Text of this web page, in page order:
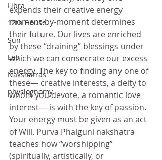
Libra
12th House
Sun
Leo
Nakshatras
physiognomy
expends their creative energy
moment-by-moment determines
their future. Our lives are enriched
by these “draining” blessings under
which we can consecrate our excess
energy. The key to finding any one of
these— creative interests, a deity to
whom you devote, a romantic love
interest— is with the key of passion.
Your energy must be given as an act
of Will. Purva Phalguni nakshatra
teaches how “worshipping”
(spiritually, artistically, or